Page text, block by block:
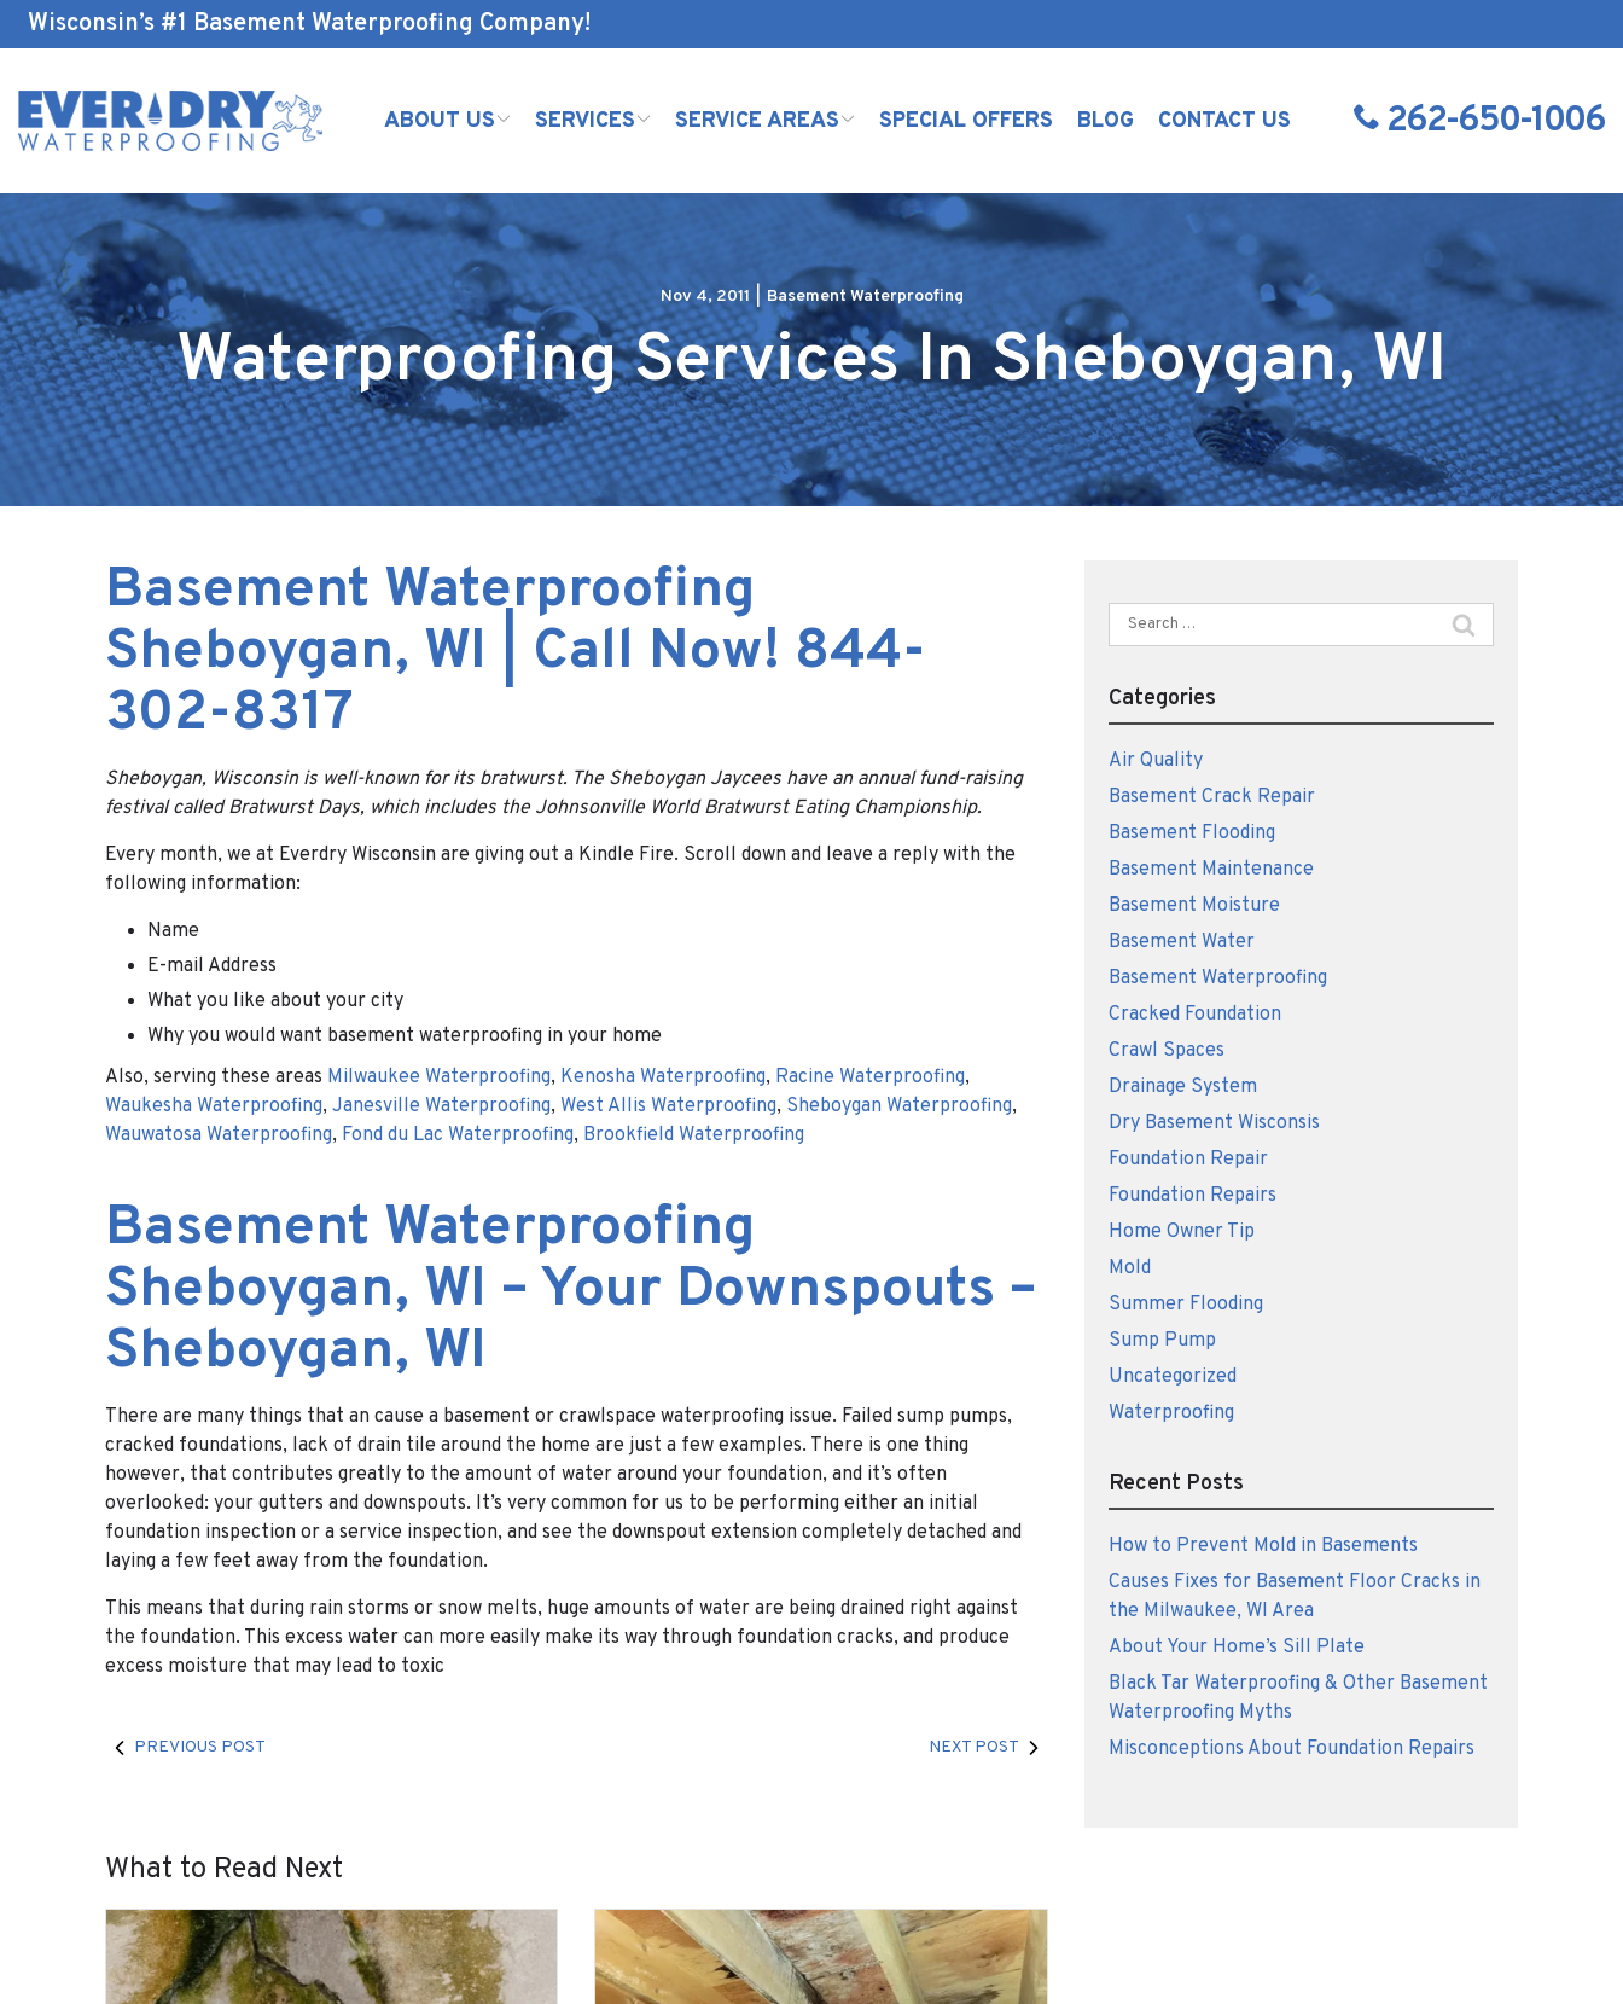
Skip
to
Wisconsin’s #1 Basement Waterproofing Company!
ABOUT US SERVICES SERVICE AREAS SPECIAL OFFERS BLOG CONTACT US 262-650-1006
Nov 4, 2011 Basement Waterproofing
Waterproofing Services In Sheboygan, WI
Basement Waterproofing
Sheboygan, WI | Call Now! 844-
302-8317
Sheboygan, Wisconsin is well-known for its bratwurst. The Sheboygan Jaycees have an annual fund-raising
festival called Bratwurst Days, which includes the Johnsonville World Bratwurst Eating Championship.
Every month, we at Everdry Wisconsin are giving out a Kindle Fire. Scroll down and leave a reply with the
following information:
Name
E-mail Address
What you like about your city
Why you would want basement waterproofing in your home
Also, serving these areas Milwaukee Waterproofing, Kenosha Waterproofing, Racine Waterproofing,
Waukesha Waterproofing, Janesville Waterproofing, West Allis Waterproofing, Sheboygan Waterproofing,
Wauwatosa Waterproofing, Fond du Lac Waterproofing, Brookfield Waterproofing
Basement Waterproofing
Sheboygan, WI – Your Downspouts –
Sheboygan, WI
There are many things that an cause a basement or crawlspace waterproofing issue. Failed sump pumps,
cracked foundations, lack of drain tile around the home are just a few examples. There is one thing
however, that contributes greatly to the amount of water around your foundation, and it’s often
overlooked: your gutters and downspouts. It’s very common for us to be performing either an initial
foundation inspection or a service inspection, and see the downspout extension completely detached and
laying a few feet away from the foundation.
This means that during rain storms or snow melts, huge amounts of water are being drained right against
the foundation. This excess water can more easily make its way through foundation cracks, and produce
excess moisture that may lead to toxic
PREVIOUS POST NEXT POST
What to Read Next
Search
for:
Categories
Air Quality
Basement Crack Repair
Basement Flooding
Basement Maintenance
Basement Moisture
Basement Water
Basement Waterproofing
Cracked Foundation
Crawl Spaces
Drainage System
Dry Basement Wisconsis
Foundation Repair
Foundation Repairs
Home Owner Tip
Mold
Summer Flooding
Sump Pump
Uncategorized
Waterproofing
Recent Posts
How to Prevent Mold in Basements
Causes Fixes for Basement Floor Cracks in
the Milwaukee, WI Area
About Your Home’s Sill Plate
Black Tar Waterproofing & Other Basement
Waterproofing Myths
Misconceptions About Foundation Repairs